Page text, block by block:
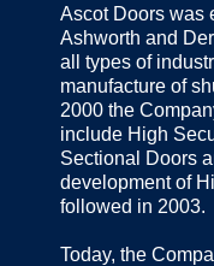
Ascot Doors was
Ashworth and
all types of
manufacture of
2000 the
include High
Sectional Doors
development of
followed in 2003.
Today, the